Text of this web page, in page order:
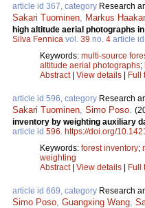
article id 367, category Research
Sakari Tuominen Markus
high altitude aerial photographs
Silva Fennica vol. 39 no. 4 article id
Keywords: multi-source
altitude aerial photographs;
Abstract| View details | Full
article id 596, category Research
Sakari Tuominen Simo Poso
inventory by weighting auxiliary
article id 596 https://doi.org/
Keywords: forest inventory;
weighting
Abstract| View details | Full
article id 669, category Research
Simo Poso Guangxing Wang